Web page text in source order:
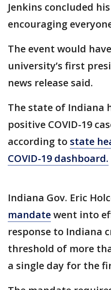
Jenkins concluded
encouraging
The event would
university’s first
news release said.
The state of Indiana
positive COVID-19
according to state
COVID-19 dashboard.
Indiana Gov. Eric
mandatewent into
response to Indiana
threshold of more
a single day for the